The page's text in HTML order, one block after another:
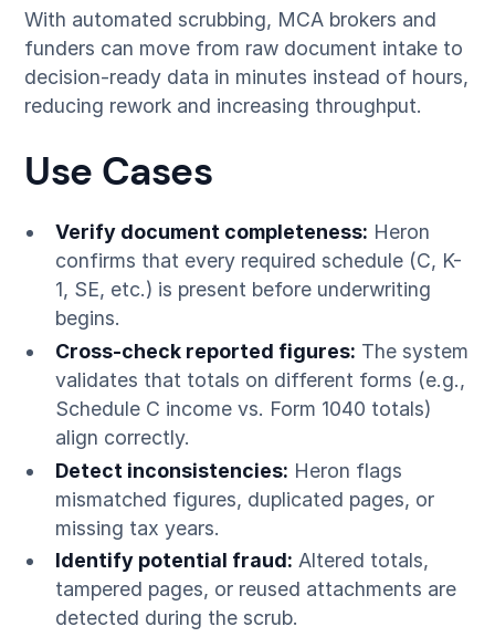
With automated scrubbing, MCA brokers and
funders can move from raw document intake to
decision-ready data in minutes instead of hours,
reducing rework and increasing throughput.
Use Cases
Verify document completeness: Heron
confirms that every required schedule (C, K-
1, SE, etc.) is present before underwriting
begins.
Cross-check reported figures: The system
validates that totals on different forms (e.g.,
Schedule C income vs. Form 1040 totals)
align correctly.
Detect inconsistencies: Heron flags
mismatched figures, duplicated pages, or
missing tax years.
Identify potential fraud: Altered totals,
tampered pages, or reused attachments are
detected during the scrub.